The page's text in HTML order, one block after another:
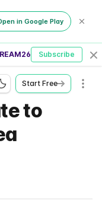
in Google Play
Subscribe
Start Free
to